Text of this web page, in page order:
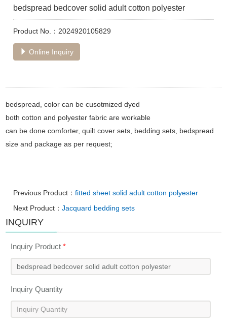
bedspread bedcover solid adult cotton polyester
Product No.：2024920105829
Online Inquiry
bedspread, color can be cusotmized dyed
both cotton and polyester fabric are workable
can be done comforter, quilt cover sets, bedding sets, bedspread
size and package as per request;
Previous Product：fitted sheet solid adult cotton polyester
Next Product：Jacquard bedding sets
INQUIRY
Inquiry Product*
Inquiry Quantity